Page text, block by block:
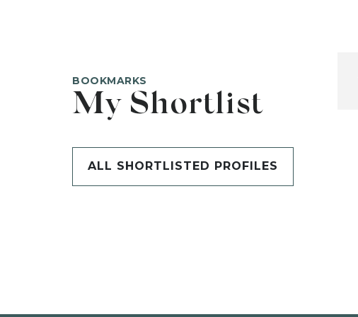
BOOKMARKS
My Shortlist
ALL SHORTLISTED PROFILES